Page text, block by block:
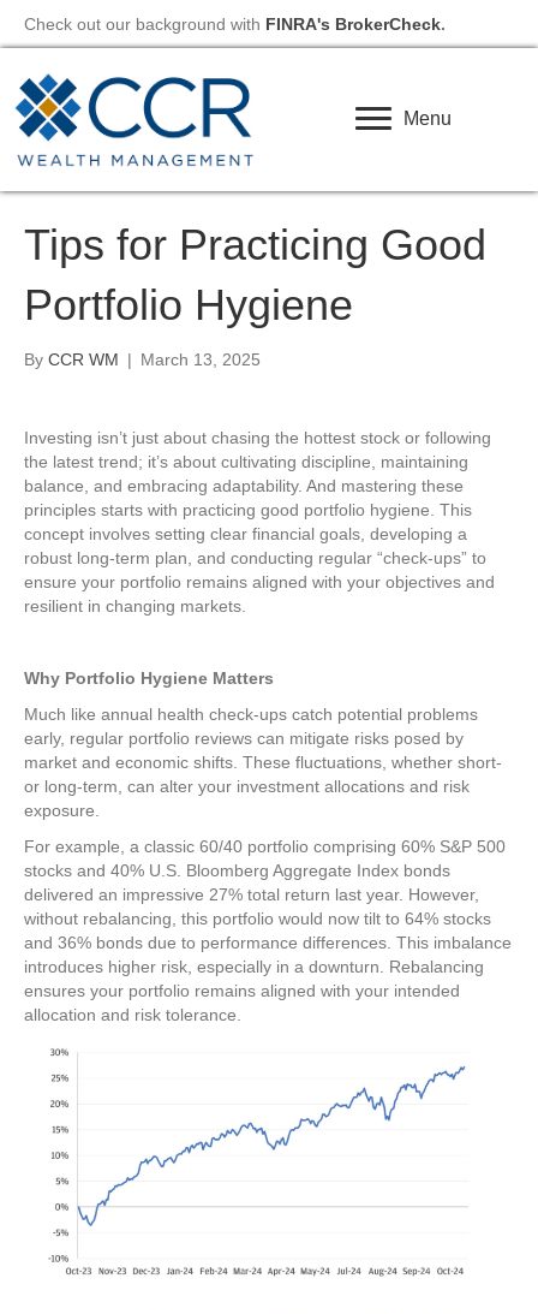
Check out our background with FINRA's BrokerCheck.
Menu
Tips for Practicing Good
Portfolio Hygiene
By CCR WM | March 13, 2025
Investing isn’t just about chasing the hottest stock or following
the latest trend; it’s about cultivating discipline, maintaining
balance, and embracing adaptability. And mastering these
principles starts with practicing good portfolio hygiene. This
concept involves setting clear financial goals, developing a
robust long-term plan, and conducting regular “check-ups” to
ensure your portfolio remains aligned with your objectives and
resilient in changing markets.
Why Portfolio Hygiene Matters
Much like annual health check-ups catch potential problems
early, regular portfolio reviews can mitigate risks posed by
market and economic shifts. These fluctuations, whether short-
or long-term, can alter your investment allocations and risk
exposure.
For example, a classic 60/40 portfolio comprising 60% S&P 500
stocks and 40% U.S. Bloomberg Aggregate Index bonds
delivered an impressive 27% total return last year. However,
without rebalancing, this portfolio would now tilt to 64% stocks
and 36% bonds due to performance differences. This imbalance
introduces higher risk, especially in a downturn. Rebalancing
ensures your portfolio remains aligned with your intended
allocation and risk tolerance.